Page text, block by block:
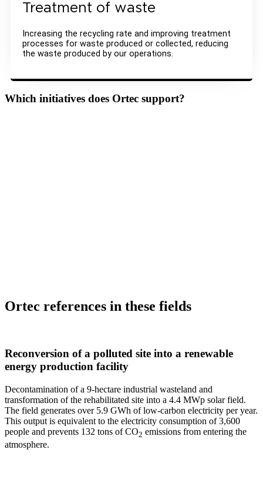
Treatment of waste
Increasing the recycling rate and improving treatment
processes for waste produced or collected, reducing
the waste produced by our operations.
Which initiatives does Ortec support?
Ortec references in these fields
Reconversion of a polluted site into a renewable
energy production facility
Decontamination of a 9-hectare industrial wasteland and
transformation of the rehabilitated site into a 4.4 MWp solar field.
The field generates over 5.9 GWh of low-carbon electricity per year.
This output is equivalent to the electricity consumption of 3,600
people and prevents 132 tons of CO2 emissions from entering the
atmosphere.